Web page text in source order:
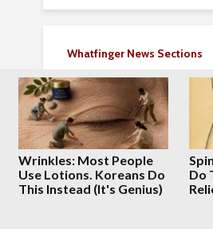
Whatfinger News Sections
Breaking News 24/7
Rumble Fast Clips
FOX CBS NBC CNN
Military News 24/7
Entertainment
Choice Clips
World News Vids
All World News Vids
Wrinkles: Most People
Use Lotions. Koreans Do
This Instead (It's Genius)
Do